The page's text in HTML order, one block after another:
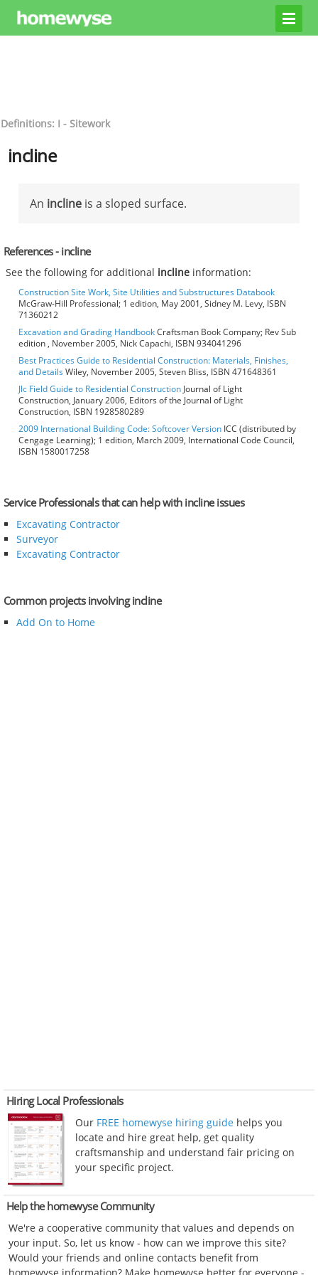
Definitions: I - Sitework
incline
An incline is a sloped surface.
References - incline
See the following for additional incline information:
Construction Site Work, Site Utilities and Substructures Databook
McGraw-Hill Professional; 1 edition, May 2001, Sidney M. Levy, ISBN
71360212
Excavation and Grading HandbookCraftsman Book Company; Rev Sub
edition , November 2005, Nick Capachi, ISBN 934041296
Best Practices Guide to Residential Construction: Materials, Finishes,
and DetailsWiley, November 2005, Steven Bliss, ISBN 471648361
Jlc Field Guide to Residential Construction Journal of Light
Construction, January 2006, Editors of the Journal of Light
Construction, ISBN 1928580289
2009 International Building Code: Softcover Version ICC (distributed by
Cengage Learning); 1 edition, March 2009, International Code Council,
ISBN 1580017258
Service Professionals that can help with incline issues
Excavating Contractor
Surveyor
Excavating Contractor
Common projects involving incline
Add On to Home
Hiring Local Professionals
Our FREE homewyse hiring guide helps you
locate and hire great help, get quality
craftsmanship and understand fair pricing on
your specific project.
Help the homewyse Community
We're a cooperative community that values and depends on
your input. So, let us know - how can we improve this site?
Would your friends and online contacts benefit from